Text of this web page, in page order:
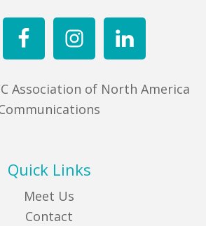
Association of North America
Quick Links
Meet Us
Contact